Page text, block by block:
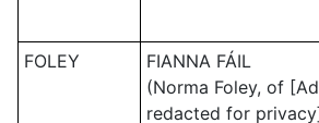
FOLEY
FIANNA FÁIL
(Norma Foley, of
redacted for